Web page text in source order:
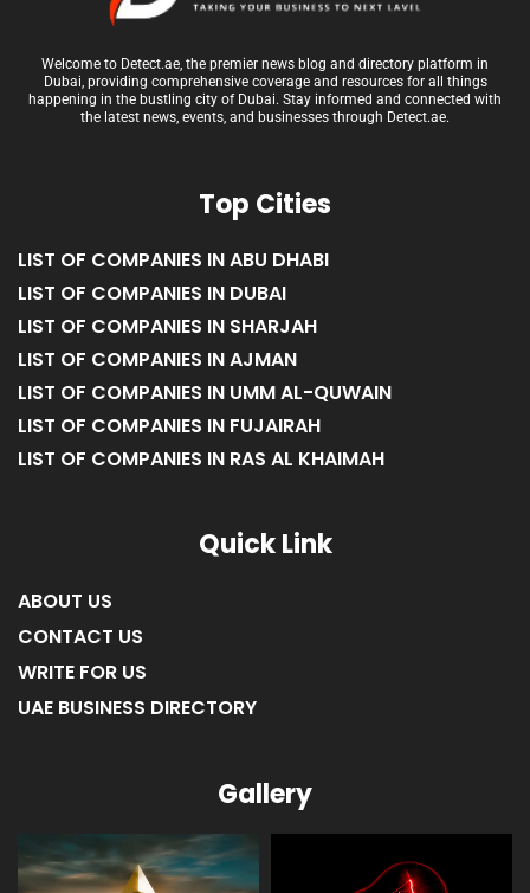
Welcome to Detect.ae, the premier news blog and directory platform in
Dubai, providing comprehensive coverage and resources for all things
happening in the bustling city of Dubai. Stay informed and connected with
the latest news, events, and businesses through Detect.ae.
Top Cities
LIST OF COMPANIES IN ABU DHABI
LIST OF COMPANIES IN DUBAI
LIST OF COMPANIES IN SHARJAH
LIST OF COMPANIES IN AJMAN
LIST OF COMPANIES IN UMM AL-QUWAIN
LIST OF COMPANIES IN FUJAIRAH
LIST OF COMPANIES IN RAS AL KHAIMAH
Quick Link
ABOUT US
CONTACT US
WRITE FOR US
UAE BUSINESS DIRECTORY
Gallery